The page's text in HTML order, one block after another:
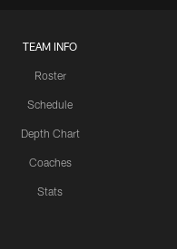
TEAM INFO
Roster
Schedule
Depth Chart
Coaches
Stats